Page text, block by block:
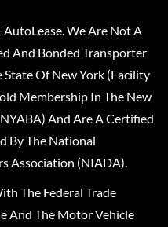
We Are Not A
And Bonded Transporter
Of New York (Facility
Membership In The New
And Are A Certified
By The National
Association (NIADA).
The Federal Trade
And The Motor Vehicle